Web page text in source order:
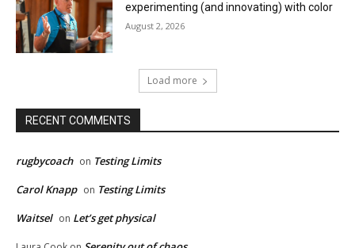
experimenting (and innovating) with color
August 2, 2026
Load more
RECENT COMMENTS
rugbycoach on Testing Limits
Carol Knapp on Testing Limits
Waitsel on Let’s get physical